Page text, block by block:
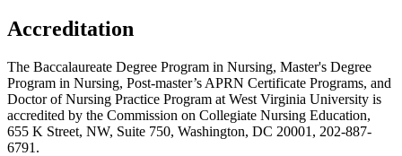
Accreditation
The Baccalaureate Degree Program in Nursing, Master's Degree
Program in Nursing, Post-master’s APRN Certificate Programs, and
Doctor of Nursing Practice Program at West Virginia University is
accredited by the Commission on Collegiate Nursing Education,
655 K Street, NW, Suite 750, Washington, DC 20001, 202-887-
6791.